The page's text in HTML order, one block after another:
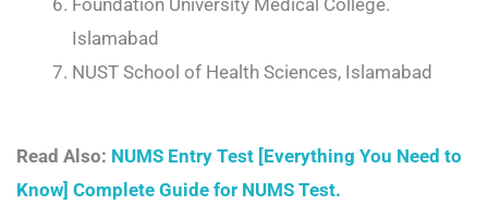
Foundation University Medical College.
Islamabad
NUST School of Health Sciences, Islamabad
Read Also: NUMS Entry Test [Everything You Need to
Know] Complete Guide for NUMS Test.